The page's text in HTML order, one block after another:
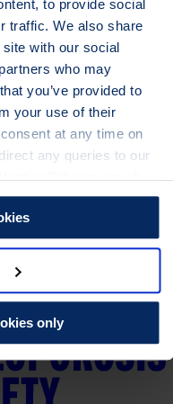
to provide social
traffic. We also share
with our social
who may
you’ve provided to
your use of their
at any time on
any queries to our
only